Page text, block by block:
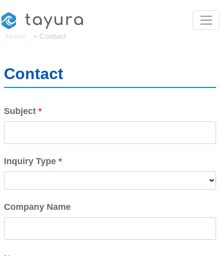
tayura
Home Contact
Contact
Subject
Inquiry Type
Company Name